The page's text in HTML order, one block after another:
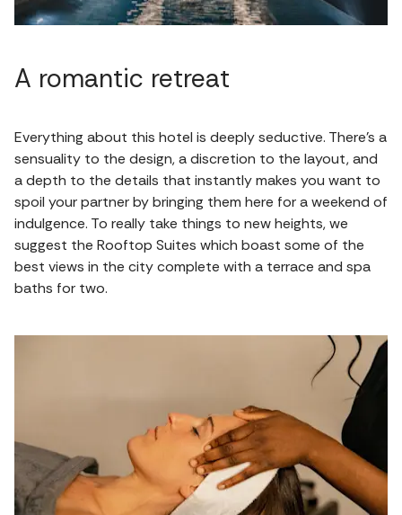
A romantic retreat
Everything about this hotel is deeply seductive. There's a
sensuality to the design, a discretion to the layout, and
a depth to the details that instantly makes you want to
spoil your partner by bringing them here for a weekend of
indulgence. To really take things to new heights, we
suggest the Rooftop Suites which boast some of the
best views in the city complete with a terrace and spa
baths for two.